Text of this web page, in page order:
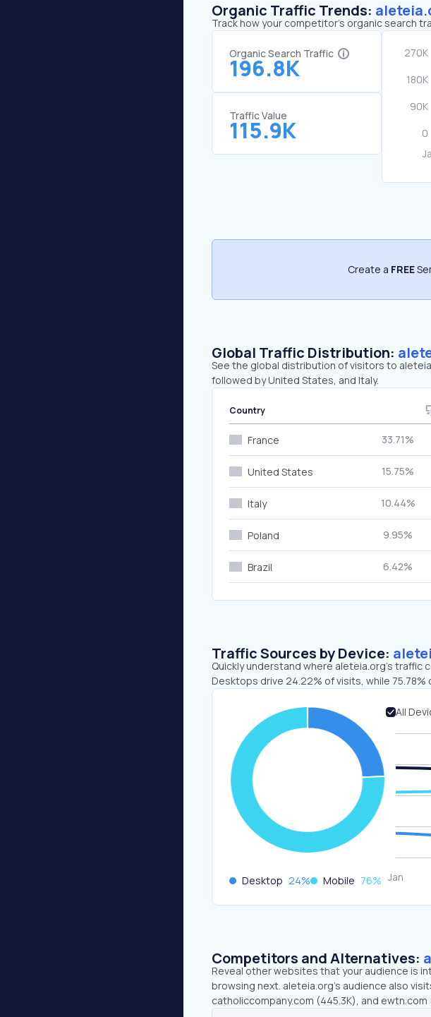
Organic Traffic Trends:
Track how your competitor's organic search
Organic Search Traffic
196.8K
Traffic Value
115.9K
Create a FREE
Global Traffic Distribution:
See the global distribution of visitors to
followed by United States, and Italy.
Country
France 33.71%
United States 15.75%
Italy 10.44%
Poland 9.95%
Brazil 6.42%
Traffic Sources by Device:
Quickly understand where aleteia.org’s
Desktops drive 24.22% of visits, while
Desktop 24% Mobile 76%
All
Competitors and Alternatives:
Reveal other websites that your audience is
browsing next. aleteia.org’s audience also
catholiccompany.com (445.3K), and ewtn.com